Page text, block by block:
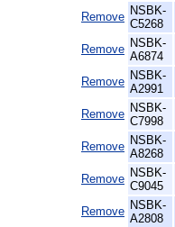
Remove NSBK-
C5268
Remove NSBK-
A6874
Remove NSBK-
A2991
Remove NSBK-
C7998
Remove NSBK-
A8268
Remove NSBK-
C9045
Remove NSBK-
A2808